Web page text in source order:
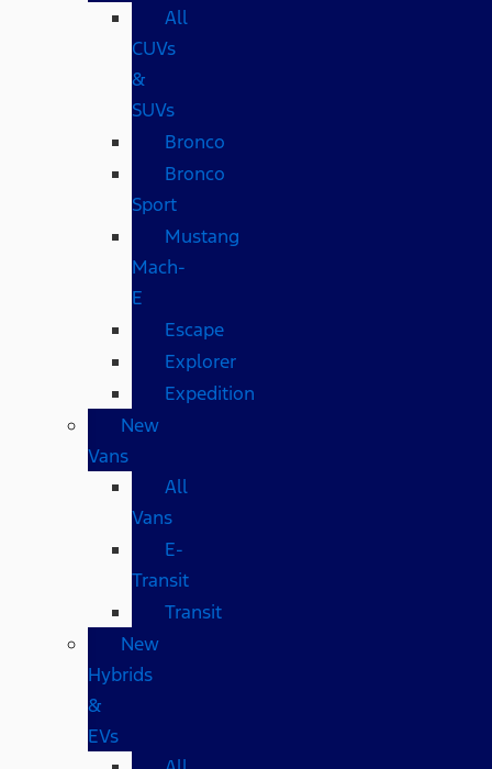
All
CUVs
&
SUVs
Bronco
Bronco
Sport
Mustang
Mach-
E
Escape
Explorer
Expedition
New
Vans
All
Vans
E-
Transit
Transit
New
Hybrids
&
EVs